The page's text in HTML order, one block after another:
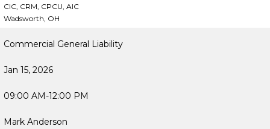
CIC, CRM, CPCU, AIC
Wadsworth, OH
Commercial General Liability
Jan 15, 2026
09:00 AM-12:00 PM
Mark Anderson